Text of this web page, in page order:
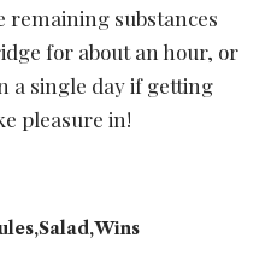
remaining substances
for about an hour, or
a single day if getting
pleasure in!
Salad Wins